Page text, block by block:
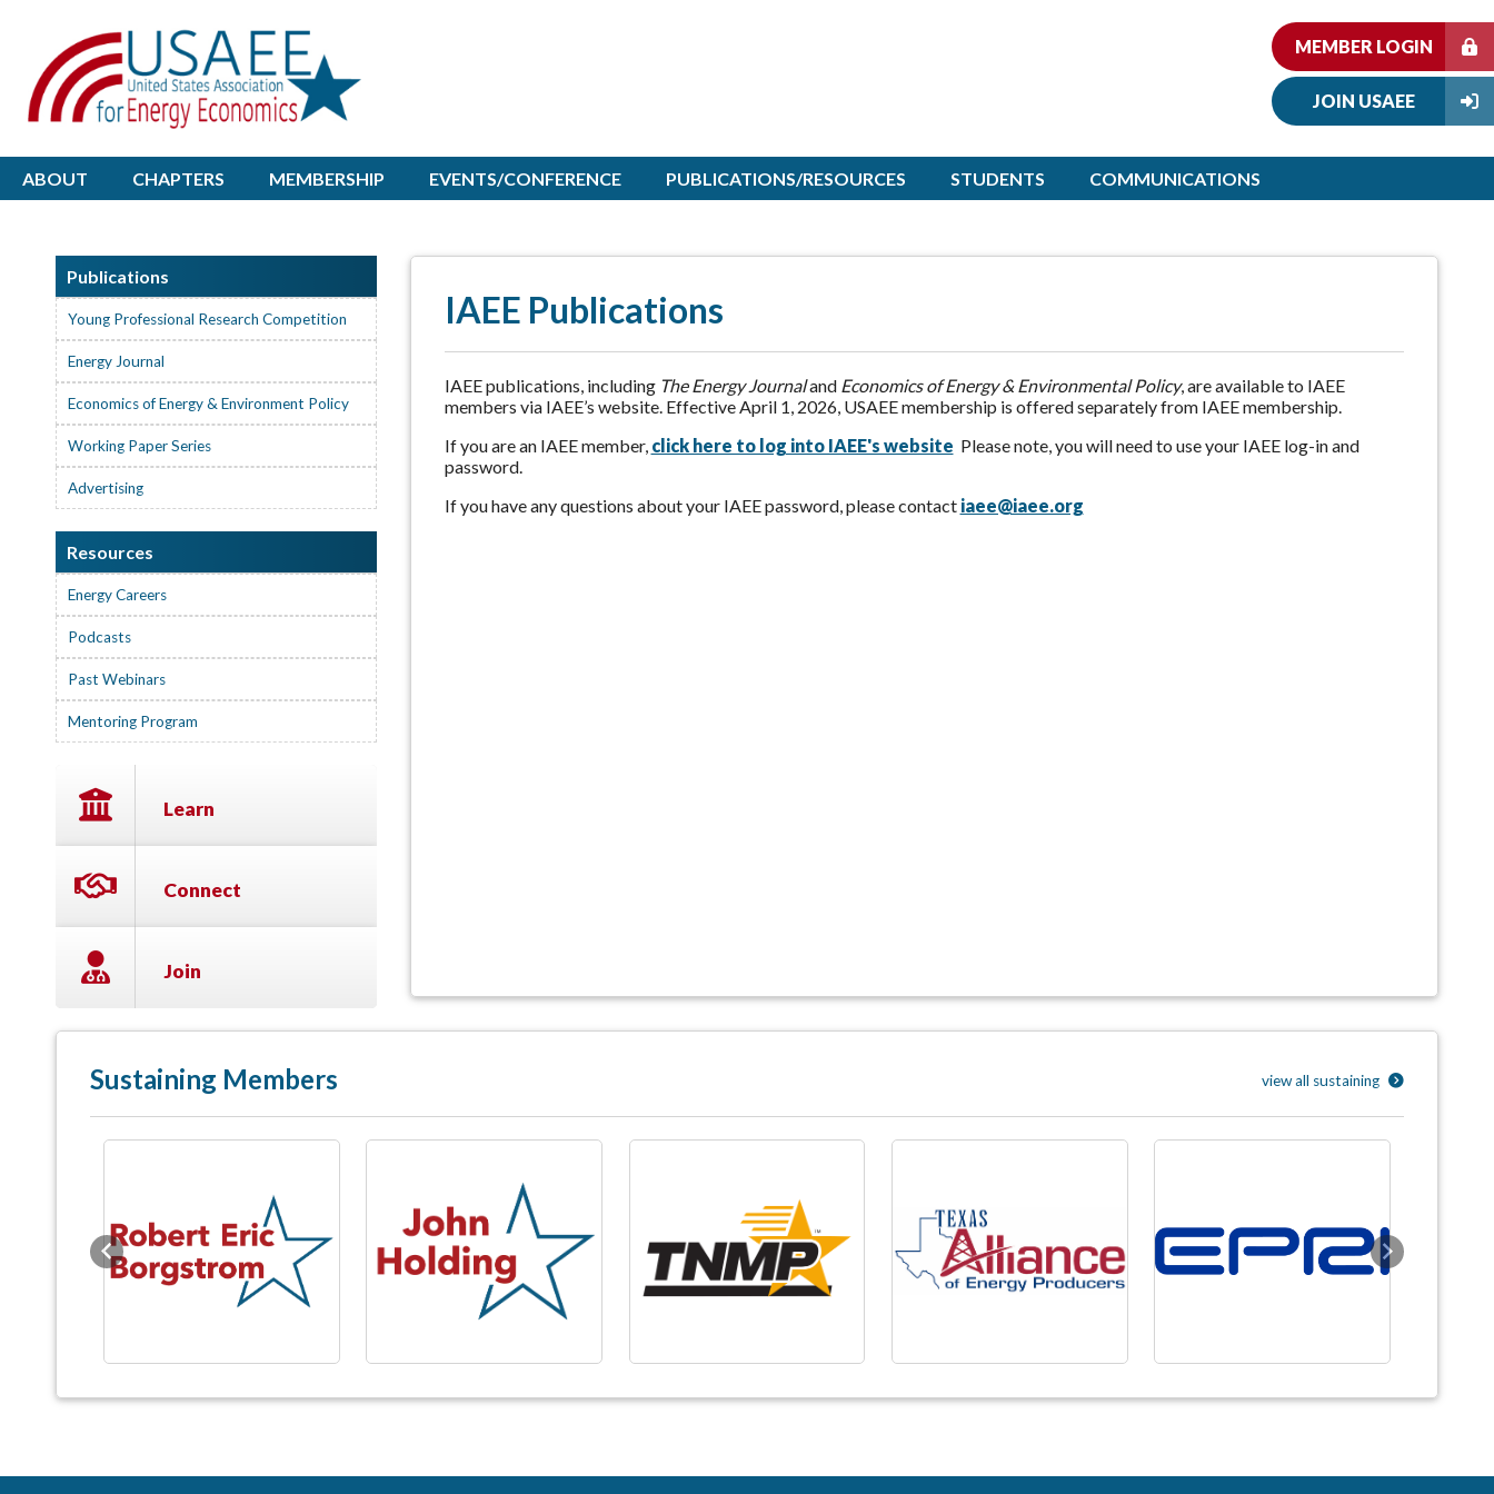
MEMBER LOGIN
JOIN USAEE
ABOUT CHAPTERS MEMBERSHIP EVENTS/CONFERENCE PUBLICATIONS/RESOURCES STUDENTS COMMUNICATIONS
IAEE Publications
IAEE publications, including The Energy Journaland Economics of Energy & Environmental Policy, are available to IAEE
members via IAEE’s website. Effective April 1, 2026, USAEE membership is offered separately from IAEE membership.
If you are an IAEE member, click here to log into IAEE's website Please note, you will need to use your IAEE log-in and
password.
If you have any questions about your IAEE password, please contact iaee@iaee.org
Publications
Young Professional Research Competition
Energy Journal
Economics of Energy & Environment Policy
Working Paper Series
Advertising
Resources
Energy Careers
Podcasts
Past Webinars
Mentoring Program
Learn
Connect
Join
Sustaining Members view all sustaining
Previous Next